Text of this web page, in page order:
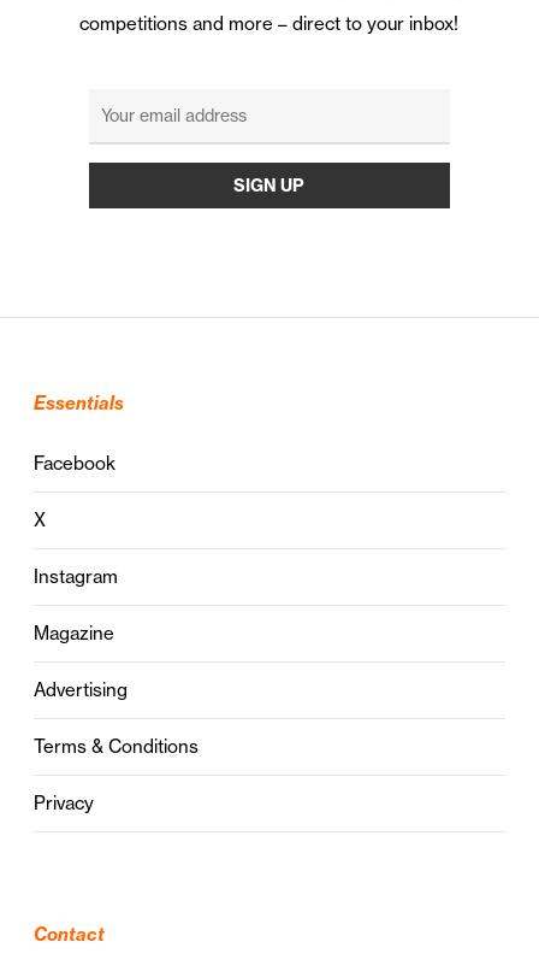
competitions and more – direct to your inbox!
Essentials
Facebook
X
Instagram
Magazine
Advertising
Terms & Conditions
Privacy
Contact